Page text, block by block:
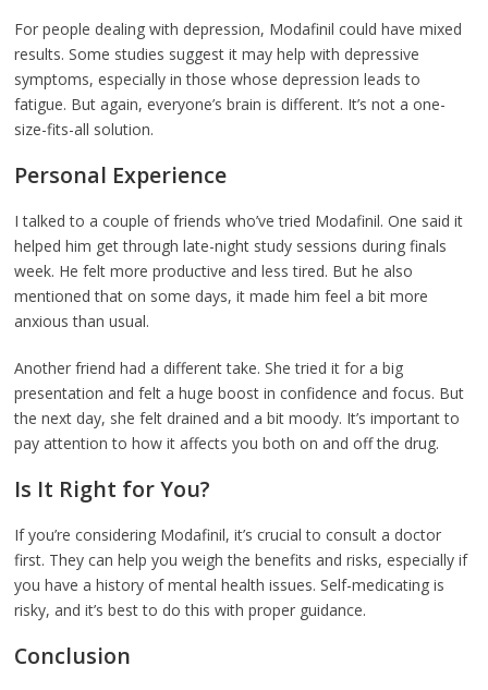
For people dealing with depression, Modafinil could have mixed
results. Some studies suggest it may help with depressive
symptoms, especially in those whose depression leads to
fatigue. But again, everyone’s brain is different. It’s not a one-
size-fits-all solution.
Personal Experience
I talked to a couple of friends who’ve tried Modafinil. One said it
helped him get through late-night study sessions during finals
week. He felt more productive and less tired. But he also
mentioned that on some days, it made him feel a bit more
anxious than usual.
Another friend had a different take. She tried it for a big
presentation and felt a huge boost in confidence and focus. But
the next day, she felt drained and a bit moody. It’s important to
pay attention to how it affects you both on and off the drug.
Is It Right for You?
If you’re considering Modafinil, it’s crucial to consult a doctor
first. They can help you weigh the benefits and risks, especially if
you have a history of mental health issues. Self-medicating is
risky, and it’s best to do this with proper guidance.
Conclusion